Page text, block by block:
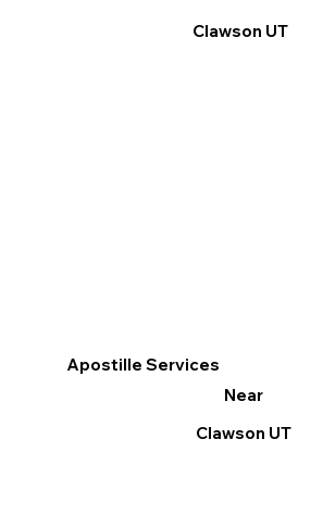
Apostille Services
Near
Clawson UT
Clawson UT